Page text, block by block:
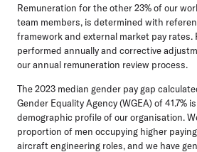
Remuneration for the other 23% of our
team members, is determined with
framework and external market pay rates.
performed annually and corrective
our annual remuneration review process.
The 2023 median gender pay gap
Gender Equality Agency (WGEA) of 41.7%
demographic profile of our organisation.
proportion of men occupying higher
aircraft engineering roles, and we have